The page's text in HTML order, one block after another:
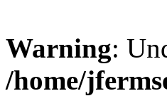
Warning:
/home/